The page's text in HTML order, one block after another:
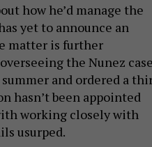
how he’d manage the
yet to announce an
matter is further
the Nunez
and ordered a
hasn’t been appointed
working closely with
usurped.